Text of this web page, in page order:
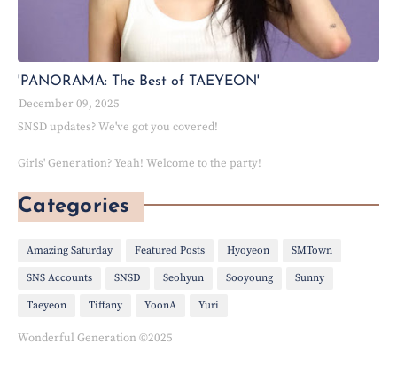
'PANORAMA: The Best of TAEYEON'
December 09, 2025
SNSD updates? We've got you covered!
Girls' Generation? Yeah! Welcome to the party!
Categories
Amazing Saturday Featured Posts Hyoyeon SMTown
SNS Accounts SNSD Seohyun Sooyoung Sunny
Taeyeon Tiffany YoonA Yuri
Wonderful Generation ©2025